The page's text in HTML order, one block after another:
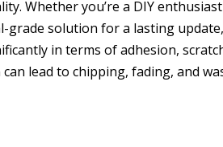
Whether you’re a DIY
grade solution for a lasting
in terms of adhesion,
lead to chipping, fading, and